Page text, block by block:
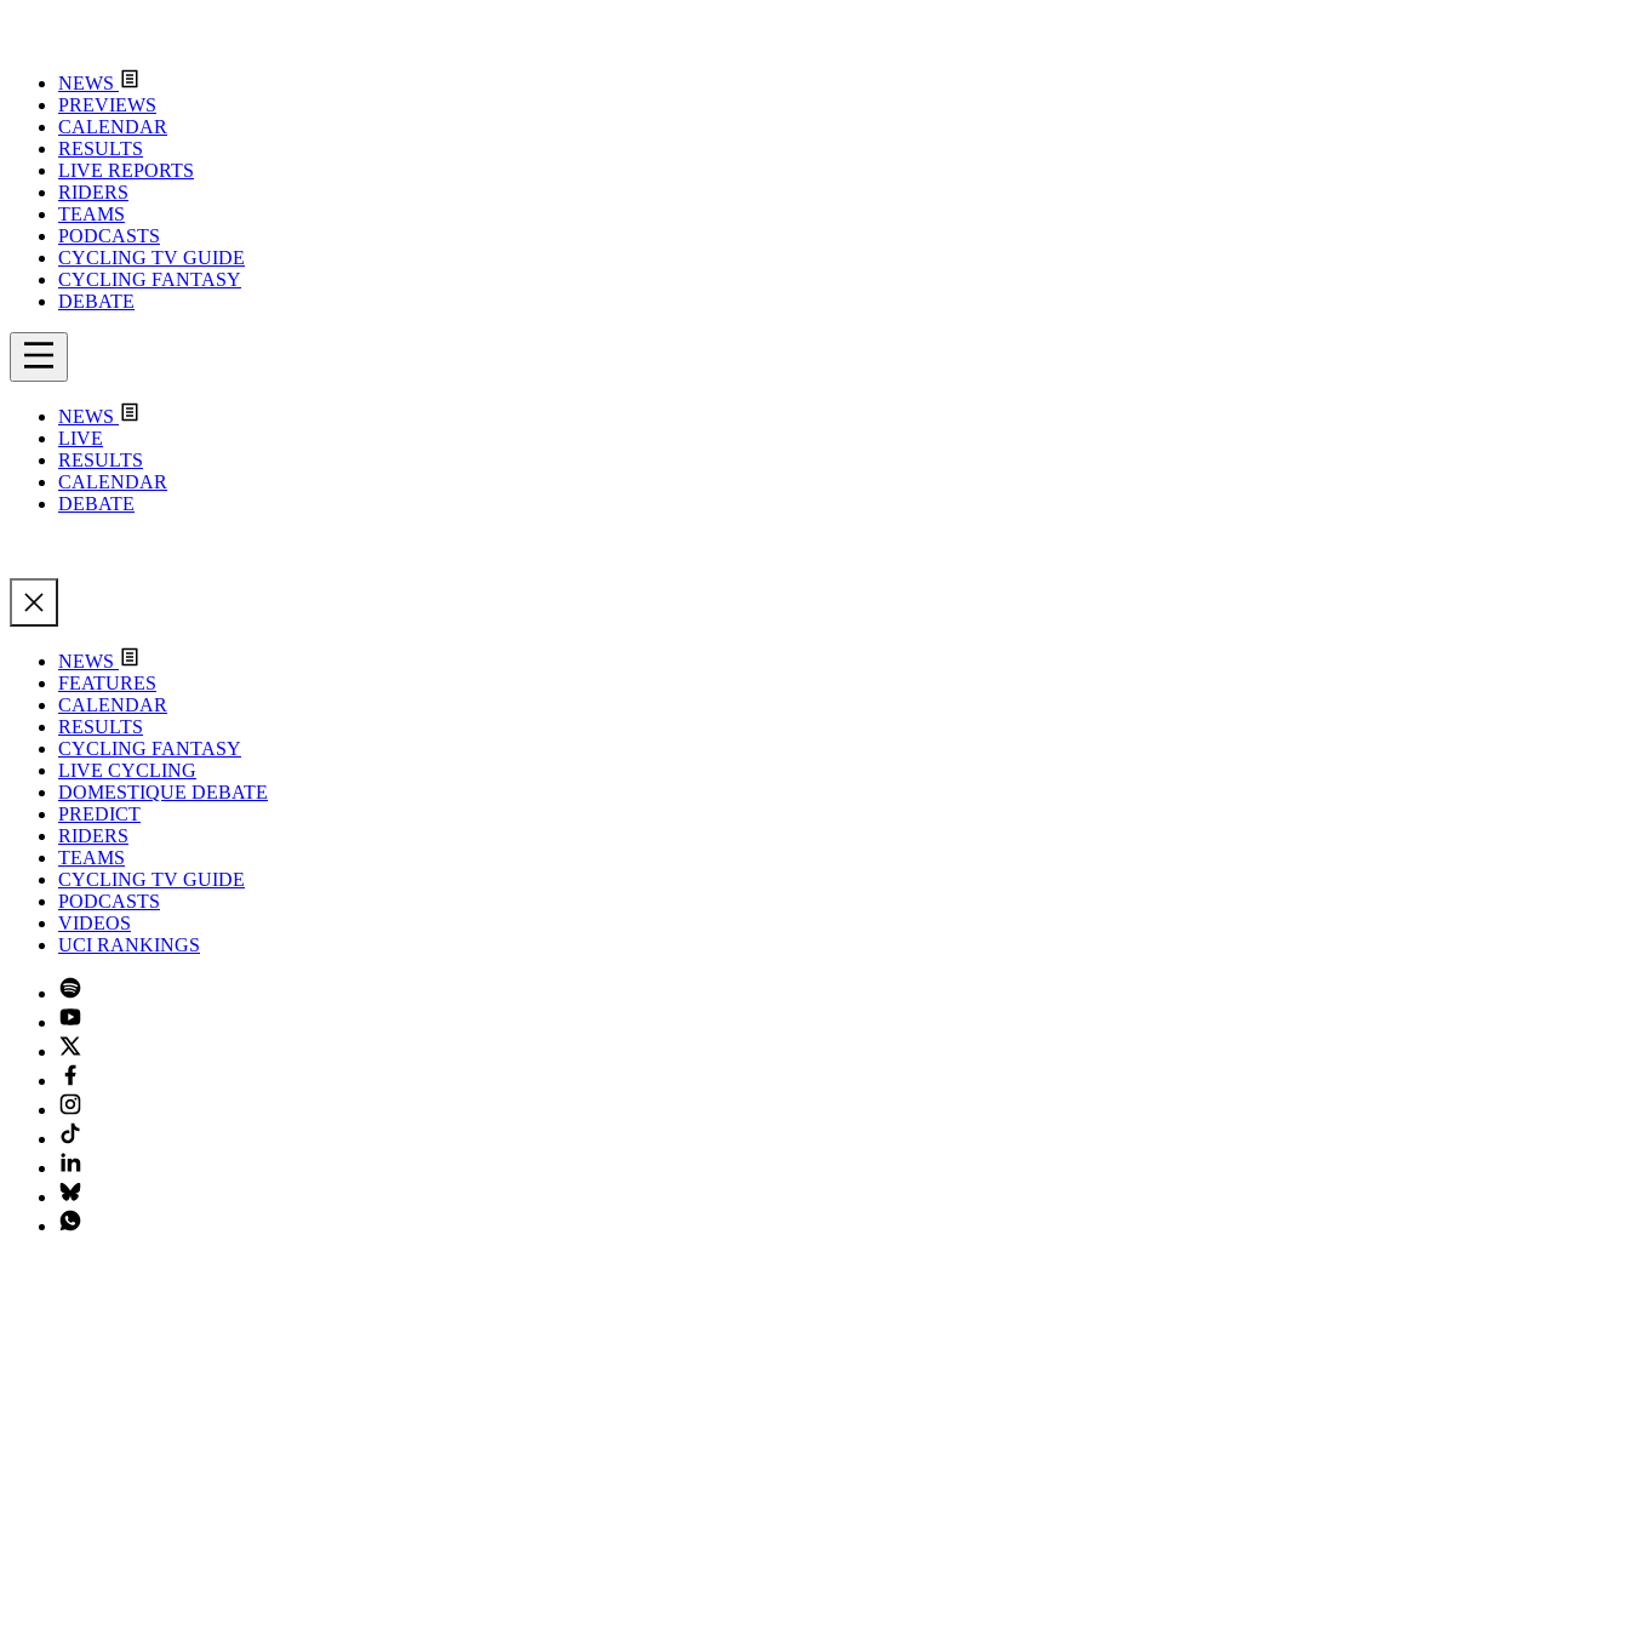
NEWS
PREVIEWS
CALENDAR
RESULTS
LIVE REPORTS
RIDERS
TEAMS
PODCASTS
CYCLING TV GUIDE
CYCLING FANTASY
DEBATE
NEWS
LIVE
RESULTS
CALENDAR
DEBATE
NEWS
FEATURES
CALENDAR
RESULTS
CYCLING FANTASY
LIVE CYCLING
DOMESTIQUE DEBATE
PREDICT
RIDERS
TEAMS
CYCLING TV GUIDE
PODCASTS
VIDEOS
UCI RANKINGS